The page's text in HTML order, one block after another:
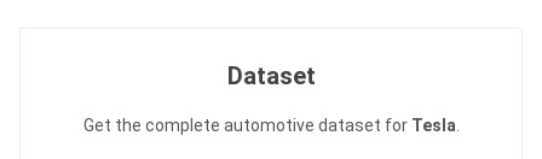
Dataset
Get the complete automotive dataset for Tesla